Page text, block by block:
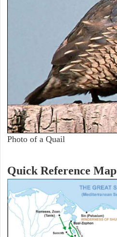
Photo of a Quail
Quick Reference Map